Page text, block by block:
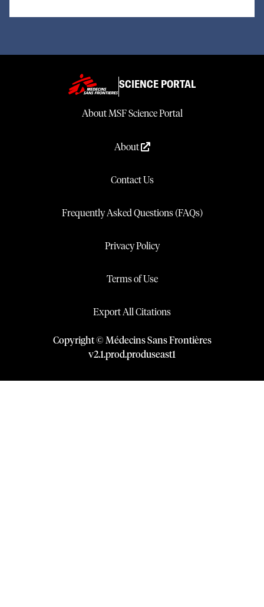
SCIENCE PORTAL
About MSF Science Portal
About
Contact Us
Frequently Asked Questions (FAQs)
Privacy Policy
Terms of Use
Export All Citations
Copyright © Médecins Sans Frontières
v2.1.prod.produseast1